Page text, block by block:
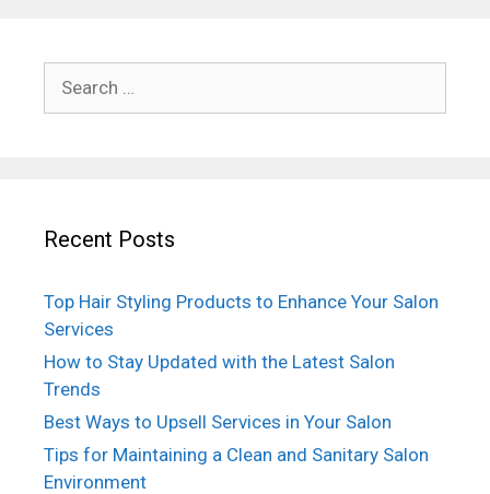
Recent Posts
Top Hair Styling Products to Enhance Your Salon
Services
How to Stay Updated with the Latest Salon
Trends
Best Ways to Upsell Services in Your Salon
Tips for Maintaining a Clean and Sanitary Salon
Environment